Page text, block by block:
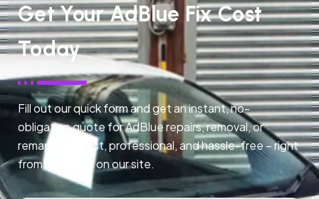
Get Your AdBlue Fix Cost
Today
Fill out our quick form and get an instant, no-
obligation quote for AdBlue repairs, removal, or
remapping. Fast, professional, and hassle-free – right
from any page on our site.